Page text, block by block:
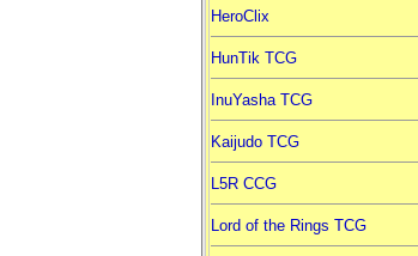
HeroClix
HunTik TCG
InuYasha TCG
Kaijudo TCG
L5R CCG
Lord of the Rings TCG